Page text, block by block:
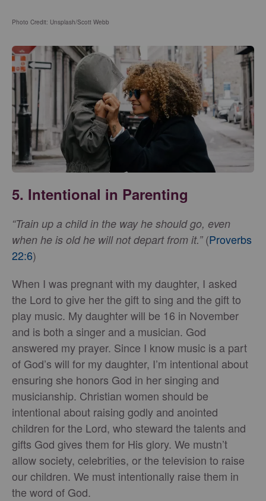
Photo Credit: Unsplash/Scott Webb
5. Intentional in Parenting
“Train up a child in the way he should go, even
when he is old he will not depart from it.”(Proverbs
22:6)
When I was pregnant with my daughter, I asked
the Lord to give her the gift to sing and the gift to
play music. My daughter will be 16 in November
and is both a singer and a musician. God
answered my prayer. Since I know music is a part
of God’s will for my daughter, I’m intentional about
ensuring she honors God in her singing and
musicianship. Christian women should be
intentional about raising godly and anointed
children for the Lord, who steward the talents and
gifts God gives them for His glory. We mustn’t
allow society, celebrities, or the television to raise
our children. We must intentionally raise them in
the word of God.